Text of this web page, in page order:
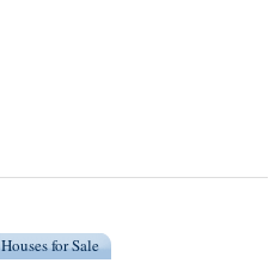
Houses for Sale